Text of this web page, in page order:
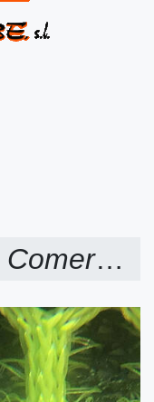
Comercial Carlobe S.L.